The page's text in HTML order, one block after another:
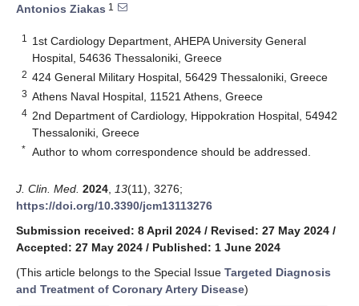
Antonios Ziakas 1
1
1st Cardiology Department, AHEPA University General
Hospital, 54636 Thessaloniki, Greece
2 424 General Military Hospital, 56429 Thessaloniki, Greece
3 Athens Naval Hospital, 11521 Athens, Greece
4 2nd Department of Cardiology, Hippokration Hospital, 54942
Thessaloniki, Greece
* Author to whom correspondence should be addressed.
J. Clin. Med. 2024 13(11), 3276;
https://doi.org/10.3390/jcm13113276
Submission received: 8 April 2024 / Revised: 27 May 2024 /
Accepted: 27 May 2024 / Published: 1 June 2024
(This article belongs to the Special Issue Targeted Diagnosis
and Treatment of Coronary Artery Disease)